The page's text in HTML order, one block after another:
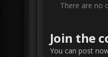
There are no
Join the
You can post